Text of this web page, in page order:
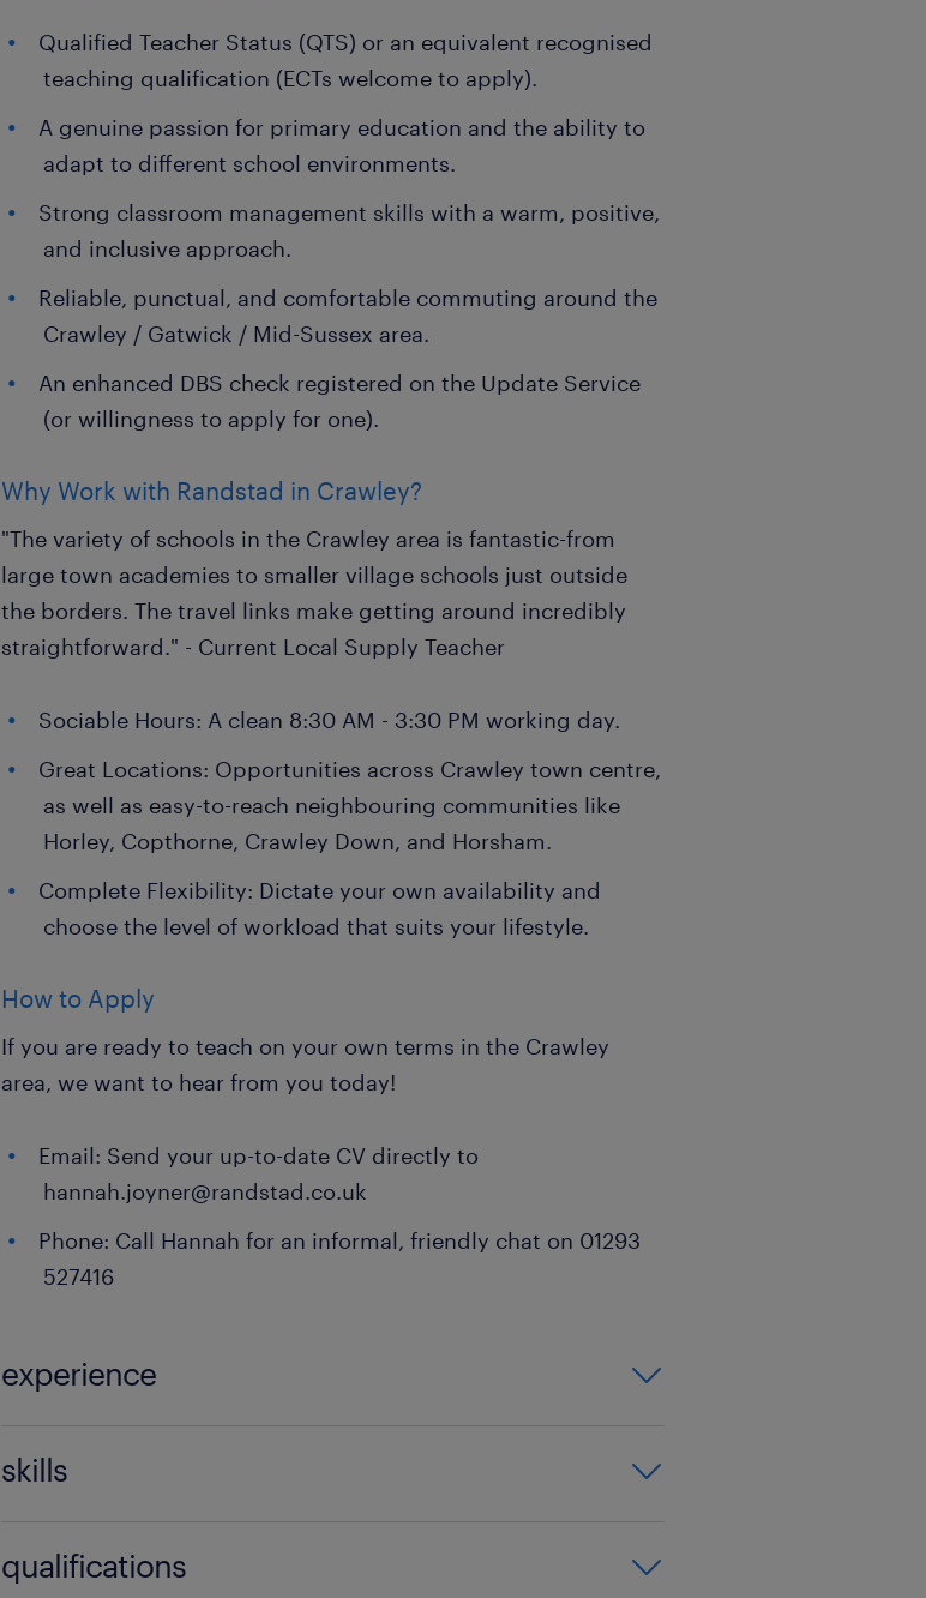
Qualified Teacher Status (QTS) or an equivalent recognised
teaching qualification (ECTs welcome to apply).
A genuine passion for primary education and the ability to
adapt to different school environments.
Strong classroom management skills with a warm, positive,
and inclusive approach.
Reliable, punctual, and comfortable commuting around the
Crawley / Gatwick / Mid-Sussex area.
An enhanced DBS check registered on the Update Service
(or willingness to apply for one).
Why Work with Randstad in Crawley?
"The variety of schools in the Crawley area is fantastic-from
large town academies to smaller village schools just outside
the borders. The travel links make getting around incredibly
straightforward." - Current Local Supply Teacher
Sociable Hours: A clean 8:30 AM - 3:30 PM working day.
Great Locations: Opportunities across Crawley town centre,
as well as easy-to-reach neighbouring communities like
Horley, Copthorne, Crawley Down, and Horsham.
Complete Flexibility: Dictate your own availability and
choose the level of workload that suits your lifestyle.
How to Apply
If you are ready to teach on your own terms in the Crawley
area, we want to hear from you today!
Email: Send your up-to-date CV directly to
hannah.joyner@randstad.co.uk
Phone: Call Hannah for an informal, friendly chat on 01293
527416
experience
skills
discipline,empathy,engaging,EYFS experience
qualifications